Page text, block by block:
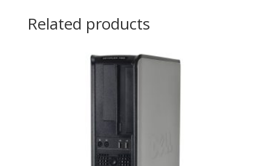
Related products